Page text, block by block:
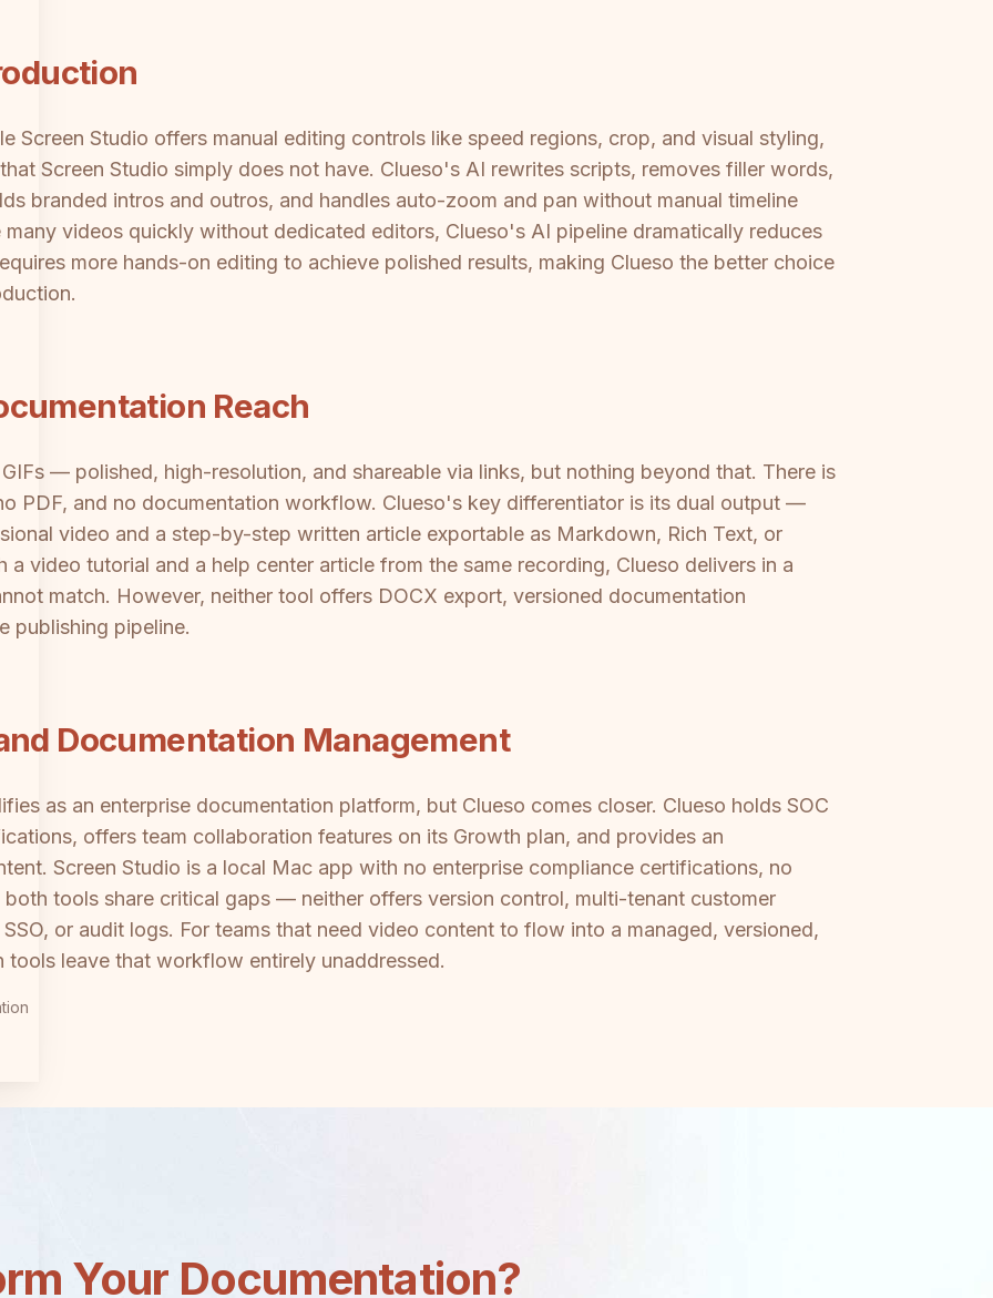
Screen Studio offers manual editing controls like speed regions, crop, and visual styling,
Screen Studio simply does not have. Clueso's AI rewrites scripts, removes filler words,
branded intros and outros, and handles auto-zoom and pan without manual timeline
videos quickly without dedicated editors, Clueso's AI pipeline dramatically reduces
more hands-on editing to achieve polished results, making Clueso the better choice
Reach
— polished, high-resolution, and shareable via links, but nothing beyond that. There is
PDF, and no documentation workflow. Clueso's key differentiator is its dual output —
video and a step-by-step written article exportable as Markdown, Rich Text, or
a video tutorial and a help center article from the same recording, Clueso delivers in a
match. However, neither tool offers DOCX export, versioned documentation
publishing pipeline.
Documentation Management
as an enterprise documentation platform, but Clueso comes closer. Clueso holds SOC
offers team collaboration features on its Growth plan, and provides an
Screen Studio is a local Mac app with no enterprise compliance certifications, no
both tools share critical gaps — neither offers version control, multi-tenant customer
or audit logs. For teams that need video content to flow into a managed, versioned,
leave that workflow entirely unaddressed.
Your Documentation?